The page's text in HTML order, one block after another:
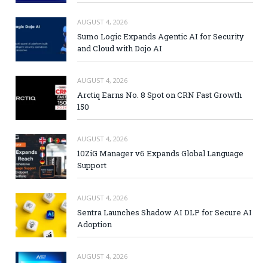
AUGUST 4, 2026
Sumo Logic Expands Agentic AI for Security
and Cloud with Dojo AI
AUGUST 4, 2026
Arctiq Earns No. 8 Spot on CRN Fast Growth
150
AUGUST 4, 2026
10ZiG Manager v6 Expands Global Language
Support
AUGUST 4, 2026
Sentra Launches Shadow AI DLP for Secure AI
Adoption
AUGUST 4, 2026